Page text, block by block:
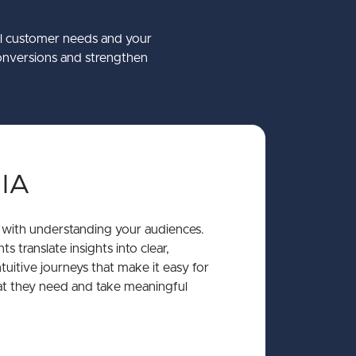
Accessibility
Learn More
International
Mantrac Group Transformation
Learn More
Keynote 2026
Struct PIM
Learn More
customer needs and your
and strengthen
understanding your audiences.
translate insights into clear,
journeys that make it easy for
they need and take meaningful